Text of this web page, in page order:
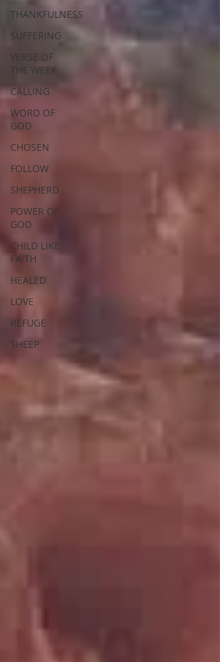
THANKFULNESS
SUFFERING
VERSE OF
THE WEEK
CALLING
WORD OF
GOD
CHOSEN
FOLLOW
SHEPHERD
POWER OF
GOD
CHILD LIKE
FAITH
HEALED
LOVE
REFUGE
SHEEP